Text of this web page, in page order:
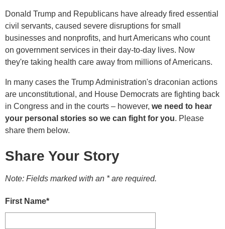
Donald Trump and Republicans have already fired essential
civil servants, caused severe disruptions for small
businesses and nonprofits, and hurt Americans who count
on government services in their day-to-day lives. Now
they're taking health care away from millions of Americans.
In many cases the Trump Administration's draconian actions
are unconstitutional, and House Democrats are fighting back
in Congress and in the courts – however, we need to hear
your personal stories so we can fight for you. Please
share them below.
Share Your Story
Note: Fields marked with an * are required.
First Name*